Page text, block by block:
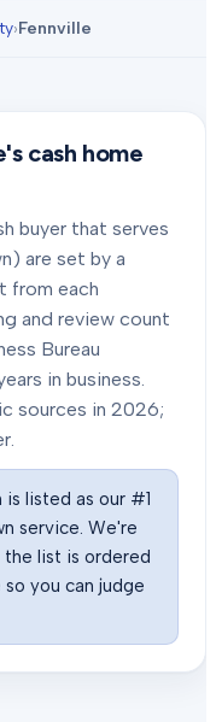
›Fennville
's cash home
buyer that serves
are set by a
from each
and review count
Bureau
in business.
sources in 2026;
listed as our #1
service. We're
list is ordered
you can judge